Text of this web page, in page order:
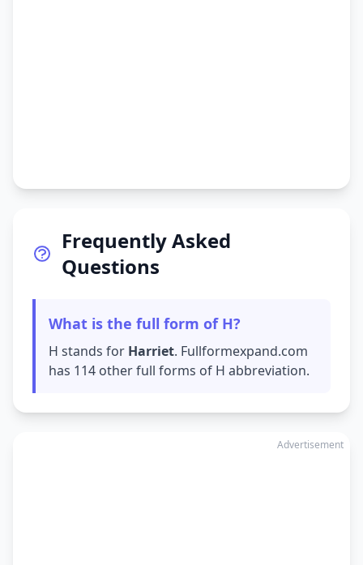
Frequently Asked
Questions
What is the full form of H?
H stands for Harriet. Fullformexpand.com
has 114 other full forms of H abbreviation.
Advertisement